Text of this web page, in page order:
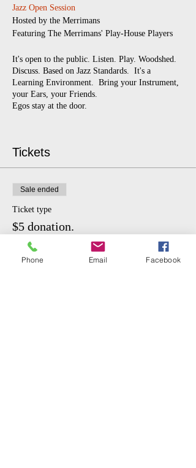
Jazz Open Session
​Hosted by the Merrimans
Featuring The Merrimans' Play-House Players
It's open to the public. Listen. Play. Woodshed.
Discuss. Based on Jazz Standards. It's a
Learning Environment. Bring your Instrument,
your Ears, your Friends.
Egos stay at the door.
$5 suggested donation
Masks recommended
Tickets
Sale ended
Ticket type
$5 donation.
More info
Phone Email Facebook